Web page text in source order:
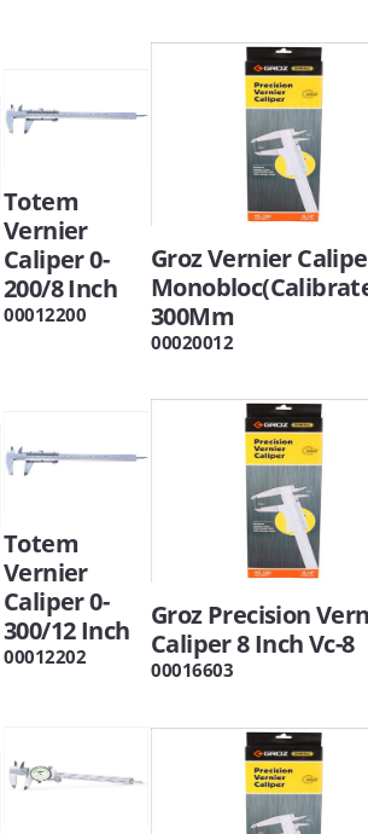
Totem
Vernier
Caliper 0-
200/8 Inch
00012200
Groz Vernier
300Mm
00020012
Totem
Vernier
Caliper 0-
300/12 Inch
00012202
Groz Precision
Caliper 8 Inch Vc-8
00016603